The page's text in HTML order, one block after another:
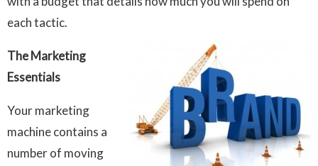
each tactic.
The Marketing
Essentials
Your marketing
machine contains a
number of moving